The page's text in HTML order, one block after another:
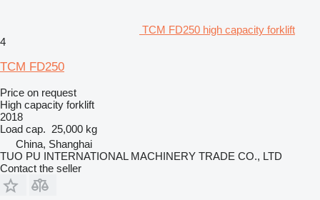
TCM FD250 high capacity forklift
4
TCM FD250
Price on request
High capacity forklift
2018
Load cap. 25,000 kg
China, Shanghai
TUO PU INTERNATIONAL MACHINERY TRADE CO., LTD
Contact the seller